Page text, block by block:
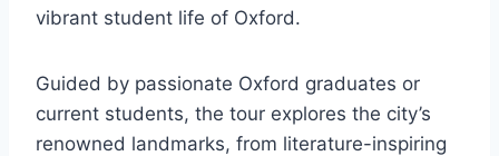
vibrant student life of Oxford.
Guided by passionate Oxford graduates or
current students, the tour explores the city’s
renowned landmarks, from literature-inspiring